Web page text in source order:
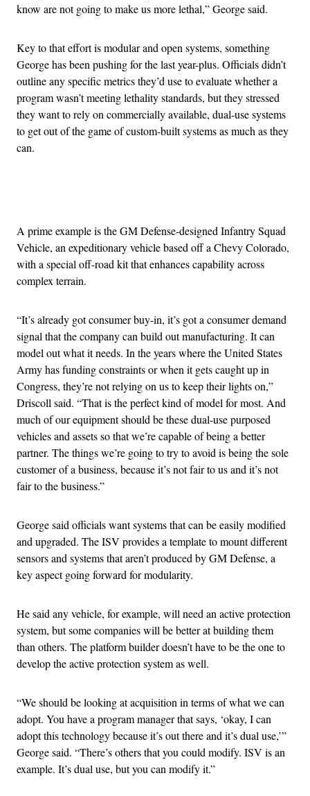
know are not going to make us more lethal,” George said.
Key to that effort is modular and open systems, something
George has been pushing for the last year-plus. Officials didn’t
outline any specific metrics they’d use to evaluate whether a
program wasn’t meeting lethality standards, but they stressed
they want to rely on commercially available, dual-use systems
to get out of the game of custom-built systems as much as they
can.
A prime example is the GM Defense-designed Infantry Squad
Vehicle, an expeditionary vehicle based off a Chevy Colorado,
with a special off-road kit that enhances capability across
complex terrain.
“It’s already got consumer buy-in, it’s got a consumer demand
signal that the company can build out manufacturing. It can
model out what it needs. In the years where the United States
Army has funding constraints or when it gets caught up in
Congress, they’re not relying on us to keep their lights on,”
Driscoll said. “That is the perfect kind of model for most. And
much of our equipment should be these dual-use purposed
vehicles and assets so that we’re capable of being a better
partner. The things we’re going to try to avoid is being the sole
customer of a business, because it’s not fair to us and it’s not
fair to the business.”
George said officials want systems that can be easily modified
and upgraded. The ISV provides a template to mount different
sensors and systems that aren’t produced by GM Defense, a
key aspect going forward for modularity.
He said any vehicle, for example, will need an active protection
system, but some companies will be better at building them
than others. The platform builder doesn’t have to be the one to
develop the active protection system as well.
“We should be looking at acquisition in terms of what we can
adopt. You have a program manager that says, ‘okay, I can
adopt this technology because it’s out there and it’s dual use,’”
George said. “There’s others that you could modify. ISV is an
example. It’s dual use, but you can modify it.”